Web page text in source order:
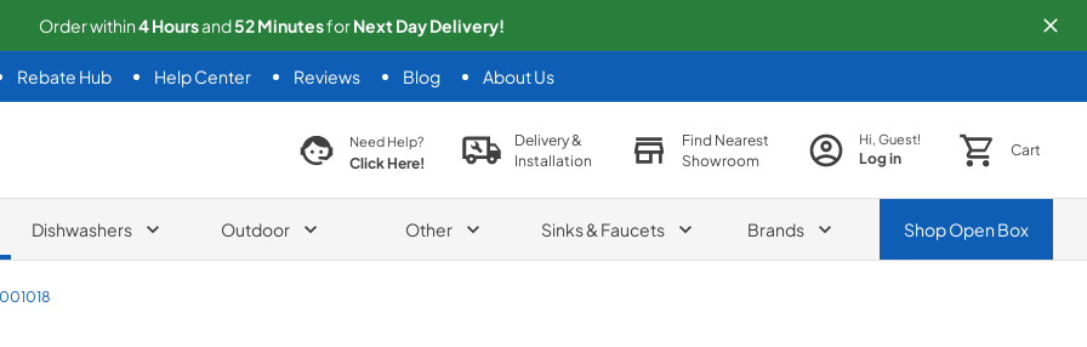
Order within4Hoursand52MinutesforNextDay Delivery!
Rebate Hub Help Center Reviews Blog About Us
search productNeed Help?
Click Here!
Delivery &
Installation
Find Nearest
Showroom
Hi, Guest!
Log in Cart
Dishwashers Outdoor Other Sinks & Faucets Brands ShopOpen Box